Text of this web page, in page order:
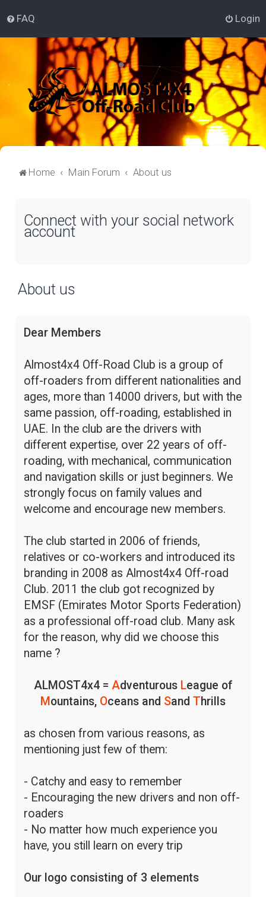
FAQ Login
Home Main Forum About us
Connect with your social network
account
About us
Dear Members
Almost4x4 Off-Road Club is a group of
off-roaders from different nationalities and
ages, more than 14000 drivers, but with the
same passion, off-roading, established in
UAE. In the club are the drivers with
different expertise, over 22 years of off-
roading, with mechanical, communication
and navigation skills or just beginners. We
strongly focus on family values and
welcome and encourage new members.
The club started in 2006 of friends,
relatives or co-workers and introduced its
branding in 2008 as Almost4x4 Off-road
Club. 2011 the club got recognized by
EMSF (Emirates Motor Sports Federation)
as a professional off-road club. Many ask
for the reason, why did we choose this
name ?
ALMOST4x4 = Adventurous League of
M ountains, Oceans and Sand Thrills
as chosen from various reasons, as
mentioning just few of them:
- Catchy and easy to remember
- Encouraging the new drivers and non off-
roaders
- No matter how much experience you
have, you still learn on every trip
Our logo consisting of 3 elements